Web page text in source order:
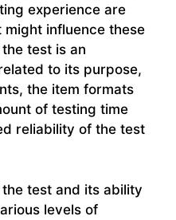
experience are
influence these
test is an
to its purpose,
the item formats
of testing time
reliability of the test
test and its ability
levels of